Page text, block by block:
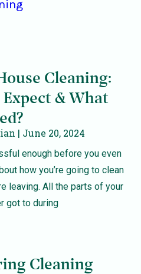
Cleaning:
& What
June 20, 2024
enough before you even
how you’re going to clean
leaving. All the parts of your
got to during
Cleaning